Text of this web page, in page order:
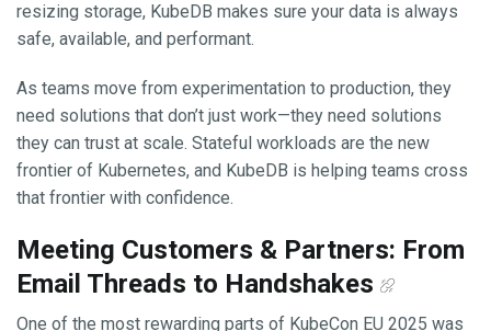
resizing storage, KubeDB makes sure your data is always
safe, available, and performant.
As teams move from experimentation to production, they
need solutions that don’t just work—they need solutions
they can trust at scale. Stateful workloads are the new
frontier of Kubernetes, and KubeDB is helping teams cross
that frontier with confidence.
Meeting Customers & Partners: From
Email Threads to Handshakes
One of the most rewarding parts of KubeCon EU 2025 was